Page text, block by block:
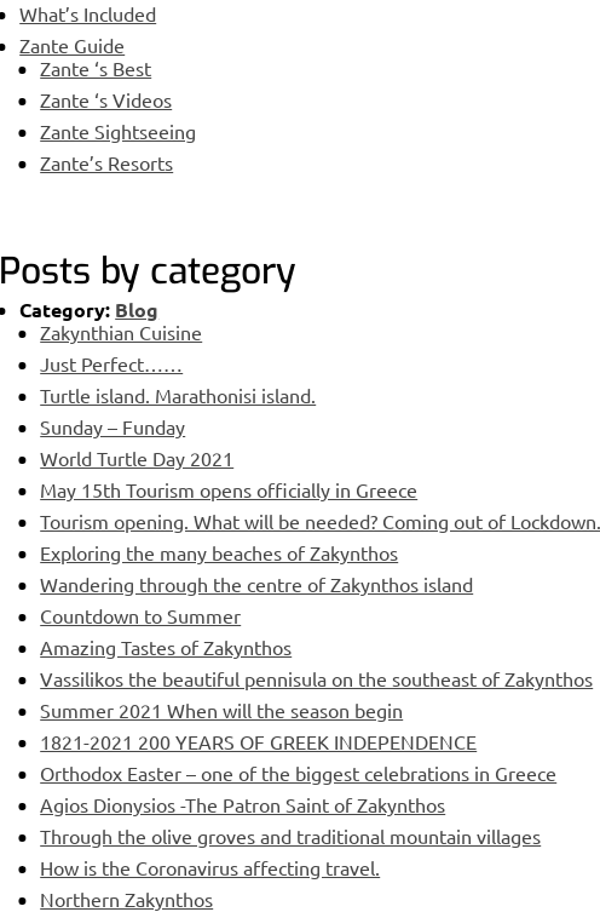
What’s Included
Zante Guide
Zante ‘s Best
Zante ‘s Videos
Zante Sightseeing
Zante’s Resorts
Posts by category
Category: Blog
Zakynthian Cuisine
Just Perfect……
Turtle island. Marathonisi island.
Sunday – Funday
World Turtle Day 2021
May 15th Tourism opens officially in Greece
Tourism opening. What will be needed? Coming out of
Exploring the many beaches of Zakynthos
Wandering through the centre of Zakynthos island
Countdown to Summer
Amazing Tastes of Zakynthos
Vassilikos the beautiful pennisula on the southeast of Zakynthos
Summer 2021 When will the season begin
1821-2021 200 YEARS OF GREEK INDEPENDENCE
Orthodox Easter – one of the biggest celebrations in Greece
Agios Dionysios -The Patron Saint of Zakynthos
Through the olive groves and traditional mountain villages
How is the Coronavirus affecting travel.
Northern Zakynthos